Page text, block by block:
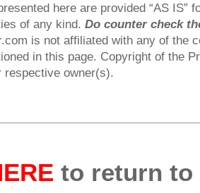
here are provided “AS IS”
of any kind. Do counter check
is not affiliated with any of the
in this page. Copyright of the
respective owner(s).
to return to